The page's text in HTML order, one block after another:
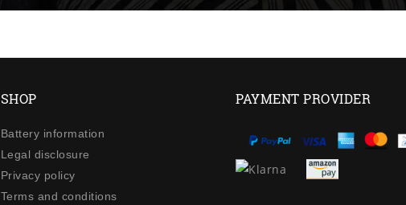
SHOP
Battery information
Legal disclosure
Privacy policy
Terms and conditions
PAYMENT PROVIDER